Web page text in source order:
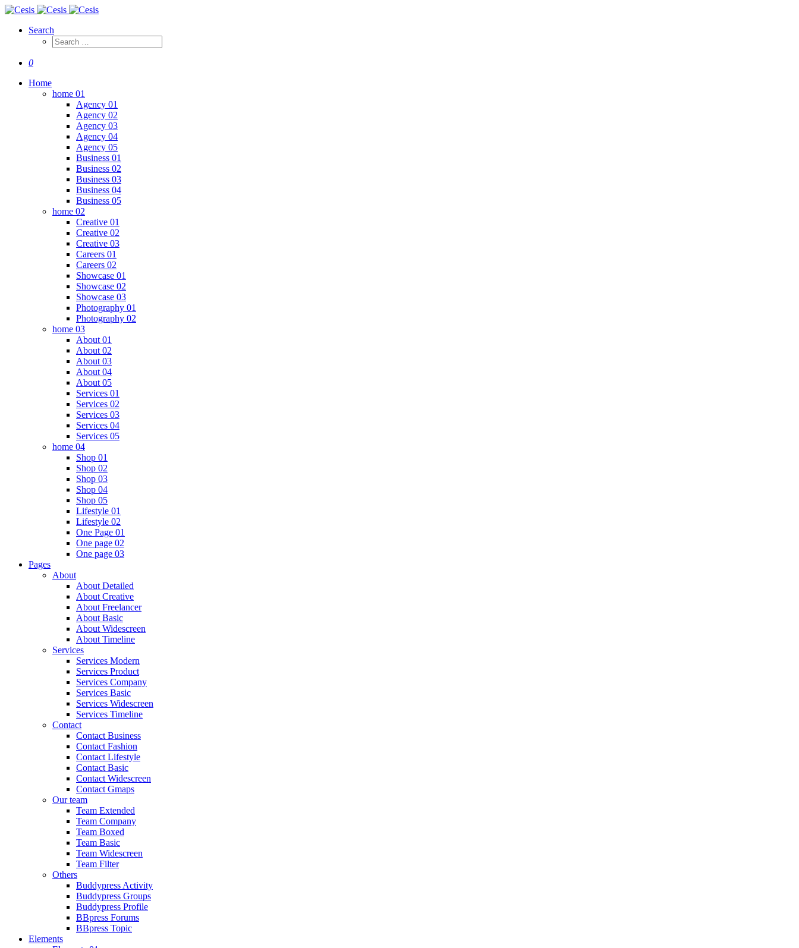
Search
0
Home
home 01
Agency 01
Agency 02
Agency 03
Agency 04
Agency 05
Business 01
Business 02
Business 03
Business 04
Business 05
home 02
Creative 01
Creative 02
Creative 03
Careers 01
Careers 02
Showcase 01
Showcase 02
Showcase 03
Photography 01
Photography 02
home 03
About 01
About 02
About 03
About 04
About 05
Services 01
Services 02
Services 03
Services 04
Services 05
home 04
Shop 01
Shop 02
Shop 03
Shop 04
Shop 05
Lifestyle 01
Lifestyle 02
One Page 01
One page 02
One page 03
Pages
About
About Detailed
About Creative
About Freelancer
About Basic
About Widescreen
About Timeline
Services
Services Modern
Services Product
Services Company
Services Basic
Services Widescreen
Services Timeline
Contact
Contact Business
Contact Fashion
Contact Lifestyle
Contact Basic
Contact Widescreen
Contact Gmaps
Our team
Team Extended
Team Company
Team Boxed
Team Basic
Team Widescreen
Team Filter
Others
Buddypress Activity
Buddypress Groups
Buddypress Profile
BBpress Forums
BBpress Topic
Elements